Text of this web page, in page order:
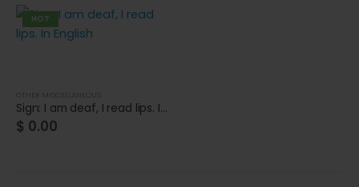
HOT
Sign: I am deaf, I read lips. In English
$ 0.00